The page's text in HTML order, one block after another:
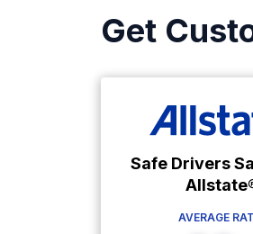
Get
Safe Drivers
AVERAGE